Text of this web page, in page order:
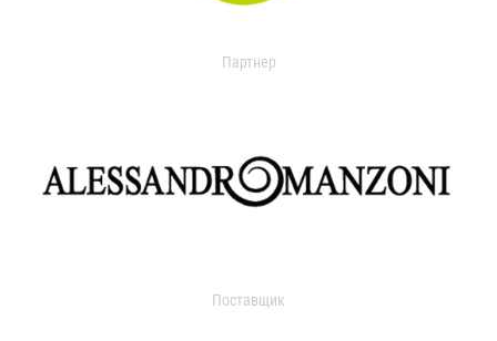
Партнер
Поставщик